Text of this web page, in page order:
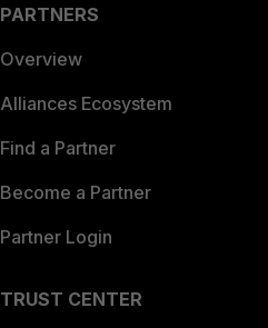
PARTNERS
Overview
Alliances Ecosystem
Find a Partner
Become a Partner
Partner Login
TRUST CENTER